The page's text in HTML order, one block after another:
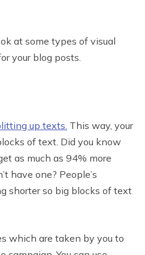
at some types of visual
your blog posts.
up texts. This way, your
of text. Did you know
as much as 94% more
have one? People’s
shorter so big blocks of text
which are taken by you to